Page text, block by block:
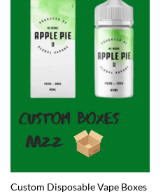
Custom Disposable Vape Boxes